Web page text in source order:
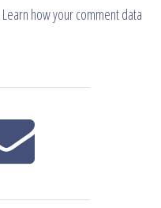
Learn how your comment data